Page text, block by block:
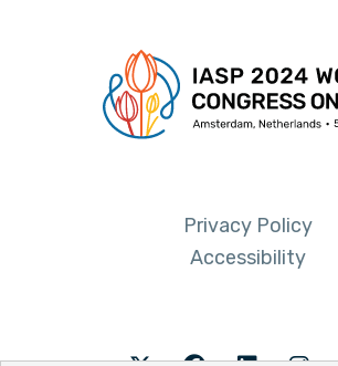
Privacy Policy
Accessibility